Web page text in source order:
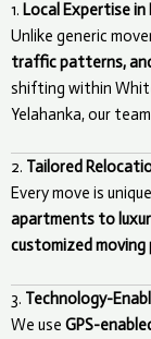
1. Local Expertise in
Unlike generic
traffic patterns,
shifting within
Yelahanka, our
2. Tailored
Every move is
apartments to
customized moving
3. Technology-
We use GPS-